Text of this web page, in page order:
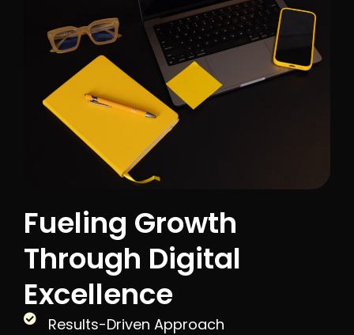
Fueling Growth
Through Digital
Excellence
Results-Driven Approach